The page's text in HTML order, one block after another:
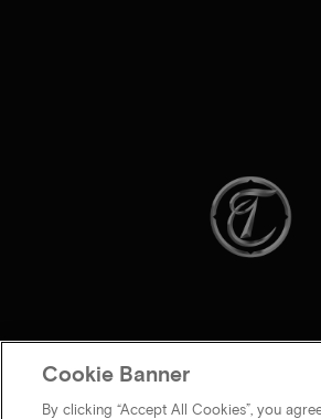
Cookie Banner
By clicking “Accept All Cookies”, you